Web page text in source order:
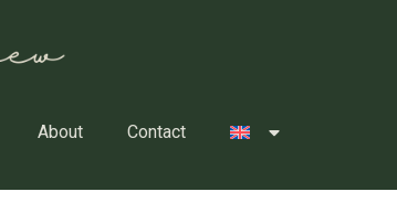
About Contact